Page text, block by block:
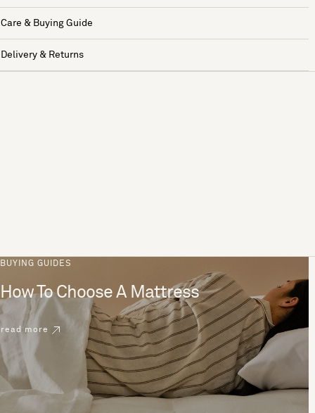
Care & Buying Guide
Delivery & Returns
BUYING GUIDES
How To Choose A Mattress
read more